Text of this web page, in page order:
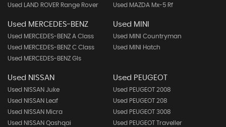
Used LAND ROVER Range Rover Used MAZDA Mx-5 Rf
Used MERCEDES-BENZ
Used MERCEDES-BENZ A Class
Used MERCEDES-BENZ C Class
Used MERCEDES-BENZ Gls
Used MINI
Used MINI Countryman
Used MINI Hatch
Used NISSAN
Used NISSAN Juke
Used NISSAN Leaf
Used NISSAN Micra
Used NISSAN Qashqai
Used PEUGEOT
Used PEUGEOT 2008
Used PEUGEOT 208
Used PEUGEOT 3008
Used PEUGEOT Traveller